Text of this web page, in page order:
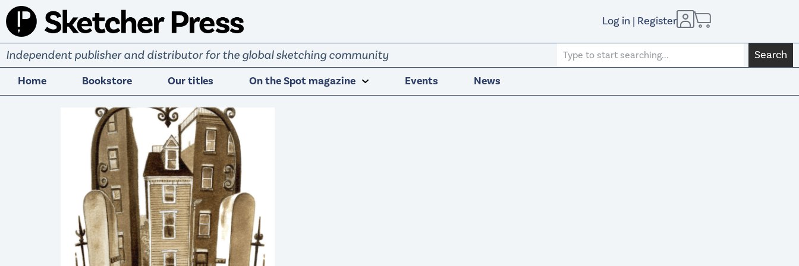
S
i
p
Log in | Register
Independent publisher and distributor for the global sketching community
Search
Home
Bookstore Our titles On the Spot magazine Events News